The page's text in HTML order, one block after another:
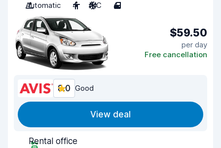
Automatic
4 A/C 4
$59.50
per day
Free cancellation
8.0 Good
View deal
Rental office